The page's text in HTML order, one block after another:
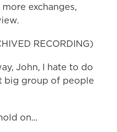
exchanges,
RECORDING)
John, I hate to do
big group of people
on...